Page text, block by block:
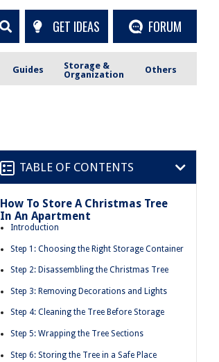
GET IDEAS FORUM
Guides
Storage &
Organization
Others
TABLE OF CONTENTS
How To Store A Christmas Tree
In An Apartment
Introduction
Step 1: Choosing the Right Storage Container
Step 2: Disassembling the Christmas Tree
Step 3: Removing Decorations and Lights
Step 4: Cleaning the Tree Before Storage
Step 5: Wrapping the Tree Sections
Step 6: Storing the Tree in a Safe Place